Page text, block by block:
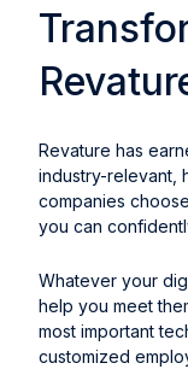
Revature has
industry-relevant,
companies
you can
Whatever your
help you meet
most important
customized